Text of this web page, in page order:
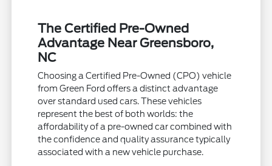
The Certified Pre-Owned
Advantage Near Greensboro,
NC
Choosing a Certified Pre-Owned (CPO) vehicle
from Green Ford offers a distinct advantage
over standard used cars. These vehicles
represent the best of both worlds: the
affordability of a pre-owned car combined with
the confidence and quality assurance typically
associated with a new vehicle purchase.